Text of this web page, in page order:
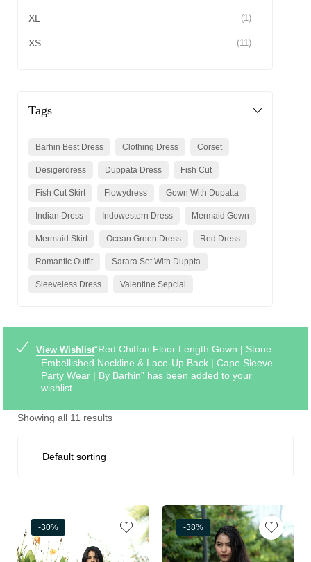
XL (1)
XS (11)
Tags
Barhin Best Dress Clothing Dress Corset
Desigerdress Duppata Dress Fish Cut
Fish Cut Skirt Flowydress Gown With Dupatta
Indian Dress Indowestern Dress Mermaid Gown
Mermaid Skirt Ocean Green Dress Red Dress
Romantic Outfit Sarara Set With Duppta
Sleeveless Dress Valentine Sepcial
View Wishlist“Red Chiffon Floor Length Gown | Stone
Embellished Neckline & Lace-Up Back | Cape Sleeve
Party Wear | By Barhin” has been added to your
wishlist
Showing all 11 results
-30% -38%